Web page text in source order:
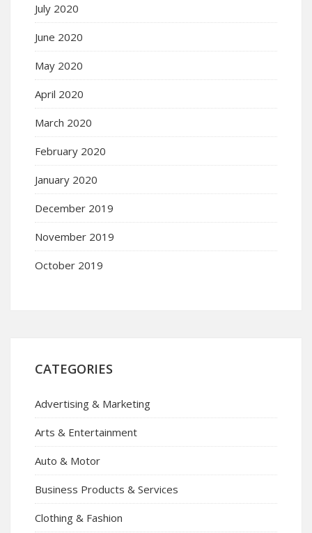
July 2020
June 2020
May 2020
April 2020
March 2020
February 2020
January 2020
December 2019
November 2019
October 2019
CATEGORIES
Advertising & Marketing
Arts & Entertainment
Auto & Motor
Business Products & Services
Clothing & Fashion